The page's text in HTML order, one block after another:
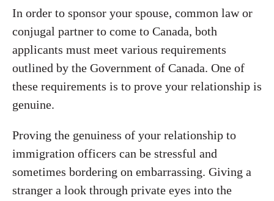
In order to sponsor your spouse, common law or
conjugal partner to come to Canada, both
applicants must meet various requirements
outlined by the Government of Canada. One of
these requirements is to prove your relationship is
genuine.
Proving the genuiness of your relationship to
immigration officers can be stressful and
sometimes bordering on embarrassing. Giving a
stranger a look through private eyes into the